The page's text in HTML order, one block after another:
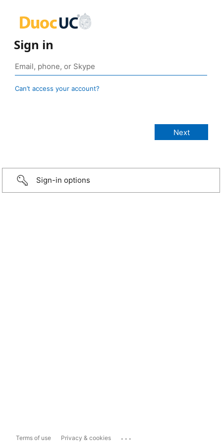
Sign in
Can’t access your account?
Sign-in options
Terms of use Privacy & cookies ...